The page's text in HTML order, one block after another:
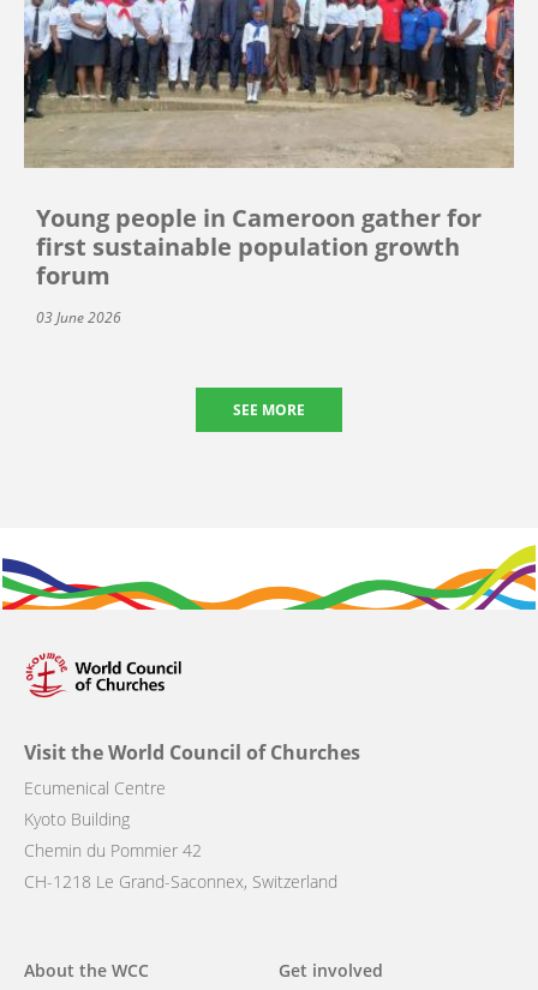
Young people in Cameroon gather for
first sustainable population growth
forum
03 June 2026
SEE MORE
Visit the World Council of Churches
Ecumenical Centre
Kyoto Building
Chemin du Pommier 42
CH-1218 Le Grand-Saconnex, Switzerland
Main
About the WCC Get involved